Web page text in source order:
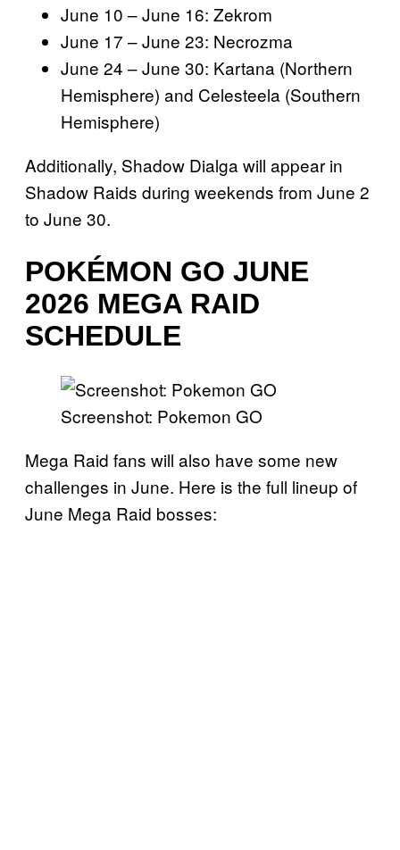
June 10 – June 16: Zekrom
June 17 – June 23: Necrozma
June 24 – June 30: Kartana (Northern
Hemisphere) and Celesteela (Southern
Hemisphere)
Additionally, Shadow Dialga will appear in
Shadow Raids during weekends from June 2
to June 30.
POKÉMON GO JUNE
2026 MEGA RAID
SCHEDULE
Screenshot: Pokemon GO
Mega Raid fans will also have some new
challenges in June. Here is the full lineup of
June Mega Raid bosses: